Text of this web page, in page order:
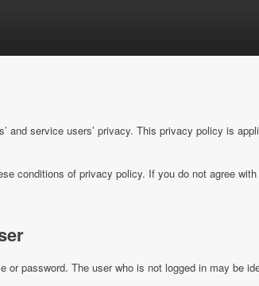
service users’ privacy. This privacy policy is
conditions of privacy policy. If you do not agree
password. The user who is not logged in may be